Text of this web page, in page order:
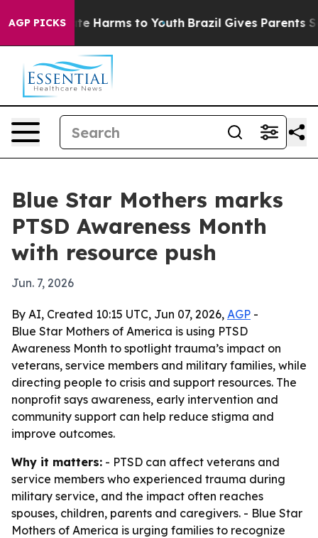
AGP PICKS
to Abate Harms to Youth Brazil Gives Parents
Blue Star Mothers marks
PTSD Awareness Month
with resource push
Jun. 7, 2026
By AI, Created 10:15 UTC, Jun 07, 2026, AGP -
Blue Star Mothers of America is using PTSD
Awareness Month to spotlight trauma’s impact on
veterans, service members and military families, while
directing people to crisis and support resources. The
nonprofit says awareness, early intervention and
community support can help reduce stigma and
improve outcomes.
Why it matters: - PTSD can affect veterans and
service members who experienced trauma during
military service, and the impact often reaches
spouses, children, parents and caregivers. - Blue Star
Mothers of America is urging families to recognize